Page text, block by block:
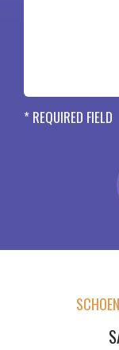
* REQUIRED FIELD